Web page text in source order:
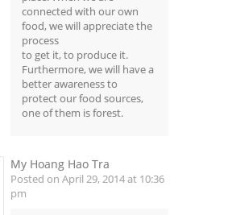
connected with our own
food, we will appreciate the
process
to get it, to produce it.
Furthermore, we will have a
better awareness to
protect our food sources,
one of them is forest.
My Hoang Hao Tra
Posted on April 29, 2014 at 10:36
pm